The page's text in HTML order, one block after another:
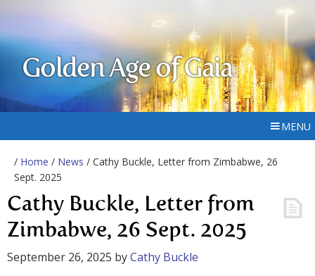
Golden Age of Gaia
MENU
/ Home / News / Cathy Buckle, Letter from Zimbabwe, 26
Sept. 2025
Cathy Buckle, Letter from
Zimbabwe, 26 Sept. 2025
September 26, 2025 byCathy Buckle